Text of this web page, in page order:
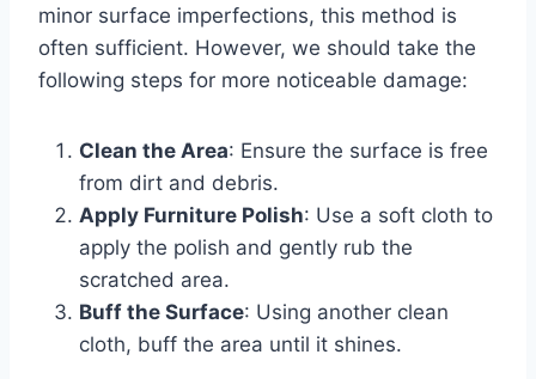
minor surface imperfections, this method is
often sufficient. However, we should take the
following steps for more noticeable damage:
Clean the Area: Ensure the surface is free
from dirt and debris.
Apply Furniture Polish: Use a soft cloth to
apply the polish and gently rub the
scratched area.
Buff the Surface: Using another clean
cloth, buff the area until it shines.